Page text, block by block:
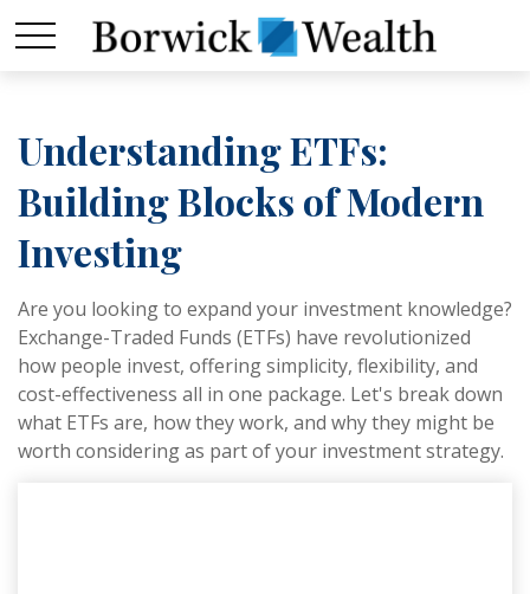
Understanding ETFs:
Building Blocks of Modern
Investing
Are you looking to expand your investment knowledge?
Exchange-Traded Funds (ETFs) have revolutionized
how people invest, offering simplicity, flexibility, and
cost-effectiveness all in one package. Let's break down
what ETFs are, how they work, and why they might be
worth considering as part of your investment strategy.